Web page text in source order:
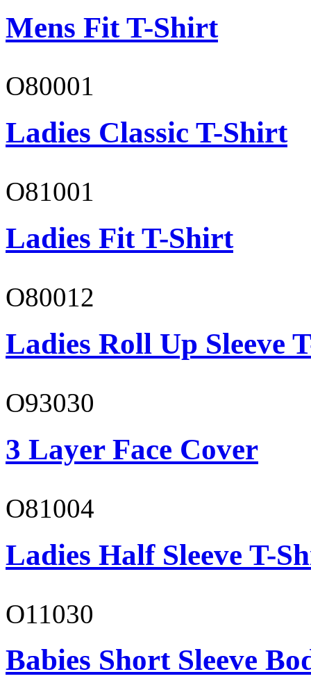
Mens Fit T-Shirt
O80001
Ladies Classic T-Shirt
O81001
Ladies Fit T-Shirt
O80012
Ladies Roll Up Sleeve
O93030
3 Layer Face Cover
O81004
Ladies Half Sleeve T-
O11030
Babies Short Sleeve